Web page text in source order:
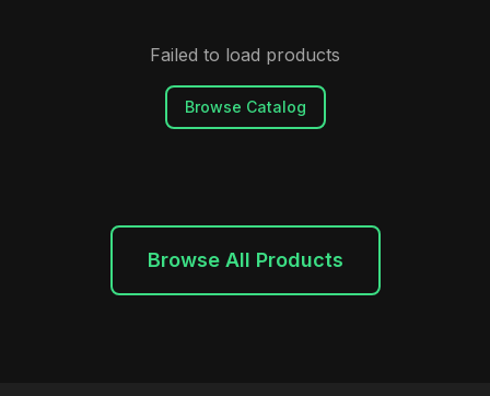
Failed to load products
Browse Catalog
Browse All Products